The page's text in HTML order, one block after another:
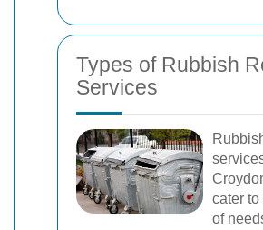
Types of Rubbish
Services
cater
of